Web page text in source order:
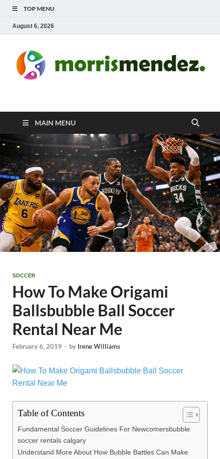
TOP MENU
August 6, 2026
morrismendez.com
MAIN MENU
SOCCER
How To Make Origami
Ballsbubble Ball Soccer
Rental Near Me
February 6, 2019 - by Irene Williams
Table of Contents
Fundamental Soccer Guidelines For Newcomersbubble
soccer rentals calgary
Understand More About How Bubble Battles Can Make